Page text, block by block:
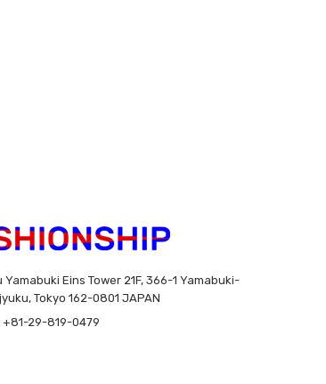
Yamabuki Eins Tower 21F, 366-1 Yamabuki-
Tokyo 162-0801 JAPAN
+81-29-819-0479